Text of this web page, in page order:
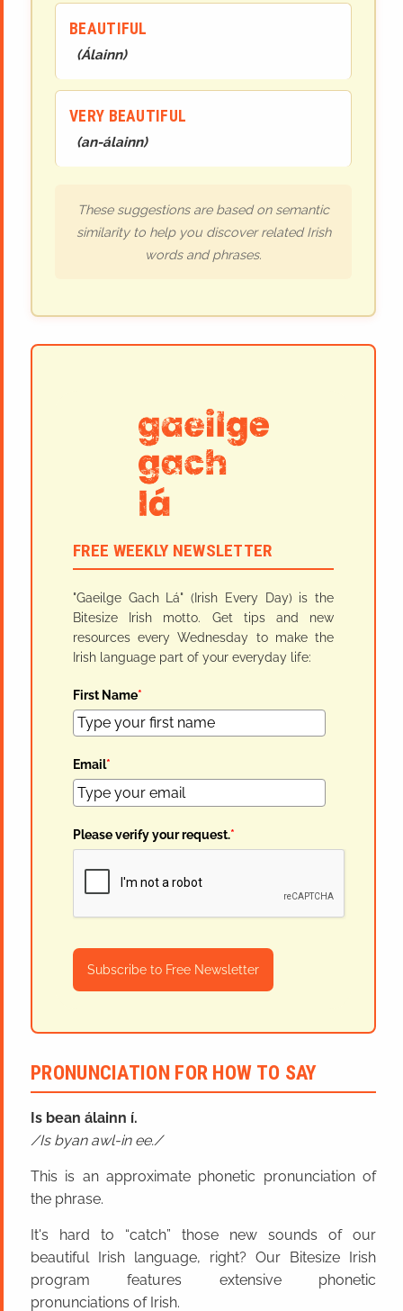
BEAUTIFUL
(Álainn)
VERY BEAUTIFUL
(an-álainn)
These suggestions are based on semantic
similarity to help you discover related Irish
words and phrases.
FREE WEEKLY NEWSLETTER
"Gaeilge Gach Lá" (Irish Every Day) is the
Bitesize Irish motto. Get tips and new
resources every Wednesday to make the
Irish language part of your everyday life:
First Name*
Email*
Please verify your request.*
Subscribe to Free Newsletter
PRONUNCIATION FOR HOW TO SAY
Is bean álainn í.
Is byan awl-in ee.
This is an approximate phonetic pronunciation of
the phrase.
It's hard to “catch” those new sounds of our
beautiful Irish language, right? Our Bitesize Irish
program features extensive phonetic
pronunciations of Irish.